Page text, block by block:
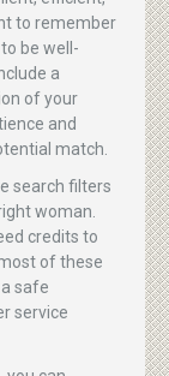
to remember
be well-
a
of your
and
match.
search filters
woman.
credits to
of these
safe
service